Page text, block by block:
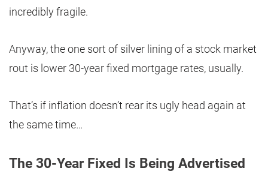
incredibly fragile.
Anyway, the one sort of silver lining of a stock market
rout is lower 30-year fixed mortgage rates, usually.
That’s if inflation doesn’t rear its ugly head again at
the same time…
The 30-Year Fixed Is Being Advertised